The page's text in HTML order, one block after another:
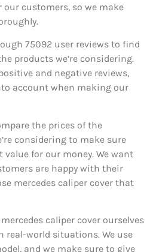
our customers, so we make
75092 user reviews to find
products we’re considering.
and negative reviews,
account when making our
the prices of the
considering to make sure
value for our money. We want
are happy with their
mercedes caliper cover that
caliper cover ourselves
real-world situations. We use
and we make sure to give